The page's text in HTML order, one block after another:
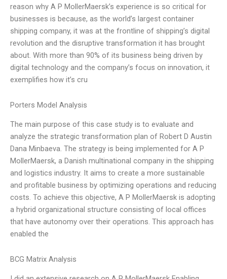
reason why A P MollerMaersk’s experience is so critical for
businesses is because, as the world’s largest container
shipping company, it was at the frontline of shipping’s digital
revolution and the disruptive transformation it has brought
about. With more than 90% of its business being driven by
digital technology and the company’s focus on innovation, it
exemplifies how it’s cru
Porters Model Analysis
The main purpose of this case study is to evaluate and
analyze the strategic transformation plan of Robert D Austin
Dana Minbaeva. The strategy is being implemented for A P
MollerMaersk, a Danish multinational company in the shipping
and logistics industry. It aims to create a more sustainable
and profitable business by optimizing operations and reducing
costs. To achieve this objective, A P MollerMaersk is adopting
a hybrid organizational structure consisting of local offices
that have autonomy over their operations. This approach has
enabled the
BCG Matrix Analysis